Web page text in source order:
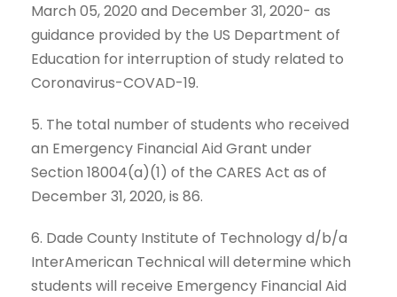
March 05, 2020 and December 31, 2020- as
guidance provided by the US Department of
Education for interruption of study related to
Coronavirus-COVAD-19.
5. The total number of students who received
an Emergency Financial Aid Grant under
Section 18004(a)(1) of the CARES Act as of
December 31, 2020, is 86.
6. Dade County Institute of Technology d/b/a
InterAmerican Technical will determine which
students will receive Emergency Financial Aid